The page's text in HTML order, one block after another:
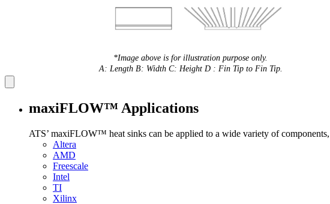
*Image above is for illustration purpose only.
A: Length B: Width C: Height D : Fin Tip to Fin Tip.
maxiFLOW™ Applications
ATS’ maxiFLOW™ heat sinks can be applied to a wide variety of
Altera
AMD
Freescale
Intel
TI
Xilinx